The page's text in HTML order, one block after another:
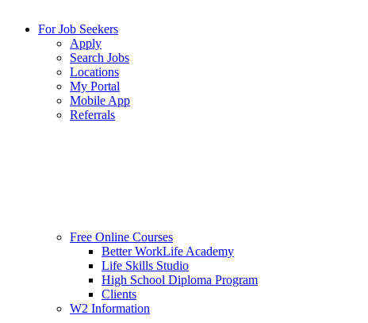
For Job Seekers
Apply
Search Jobs
Locations
My Portal
Mobile App
Referrals
Free Online Courses
Better WorkLife Academy
Life Skills Studio
High School Diploma Program
Clients
W2 Information